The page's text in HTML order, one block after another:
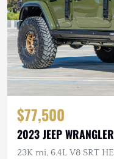
$77,500
2023 JEEP
23K mi, 6.4L V8 SRT